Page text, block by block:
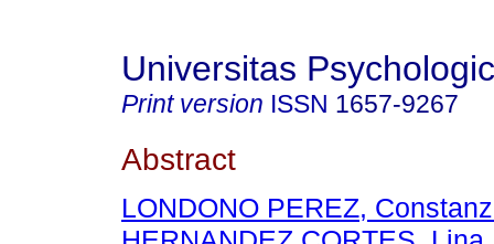
Universitas
Print version ISSN 1657-9267
Abstract
LONDONO PEREZ,